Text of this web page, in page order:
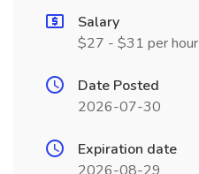
Salary
$27 - $31 per hour
Date Posted
2026-07-30
Expiration date